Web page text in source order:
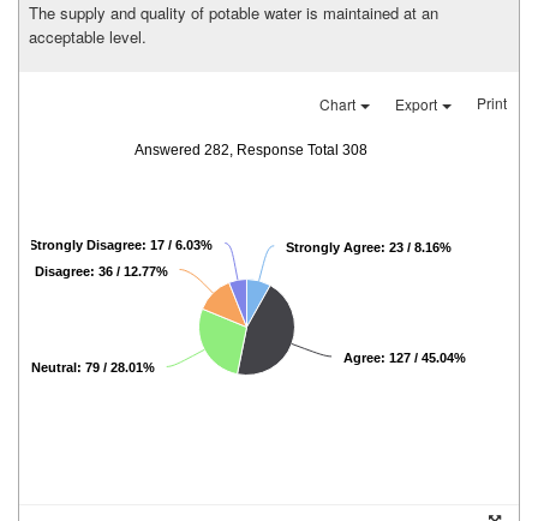
The supply and quality of potable water is maintained at an
acceptable level.
Chart Export Print
Answered 282, Response Total 308
Strongly Agree: 23 / 8.16%
Agree: 127 / 45.04%
Neutral: 79 / 28.01%
Disagree: 36 / 12.77%
Strongly Disagree: 17 / 6.03%